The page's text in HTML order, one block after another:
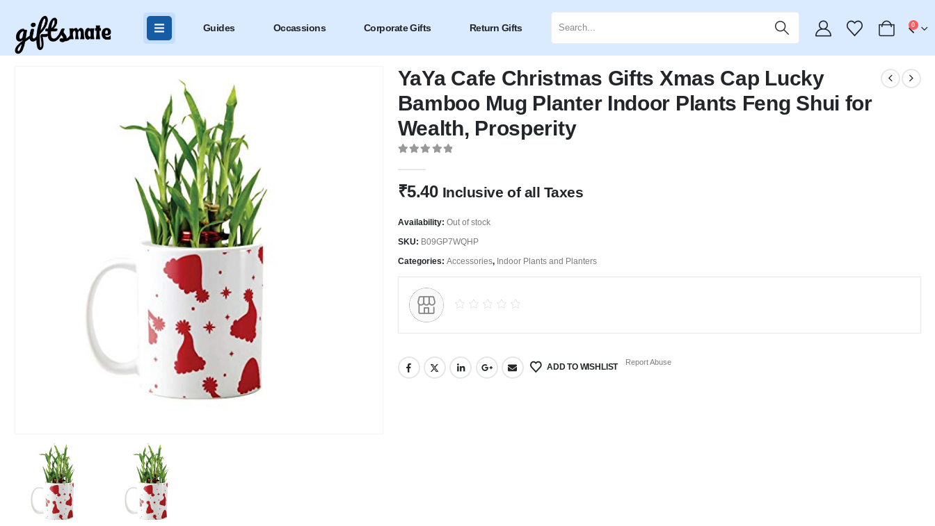
Guides Occassions Corporate Gifts Return Gifts 0
YaYa Cafe Christmas Gifts Xmas Cap Lucky
Bamboo Mug Planter Indoor Plants Feng Shui for
Wealth, Prosperity
₹5.40 Inclusive of all Taxes
Availability: Out of stock
SKU: B09GP7WQHP
Categories: Accessories, Indoor Plants and Planters
ADD TO WISHLIST Report Abuse